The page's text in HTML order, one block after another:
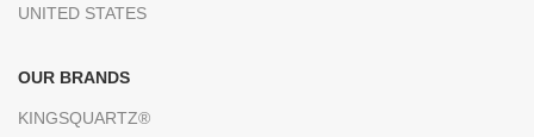
UNITED STATES
OUR BRANDS
KINGSQUARTZ®